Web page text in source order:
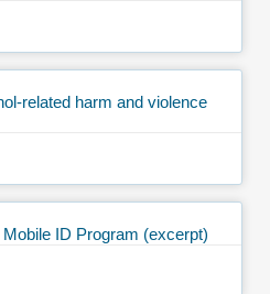
related harm and violence
ID Program (excerpt)